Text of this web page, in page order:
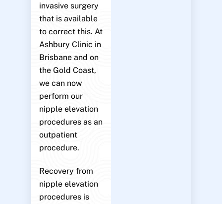
invasive surgery
that is available
to correct this. At
Ashbury Clinic in
Brisbane and on
the Gold Coast,
we can now
perform our
nipple elevation
procedures as an
outpatient
procedure.
Recovery from
nipple elevation
procedures is